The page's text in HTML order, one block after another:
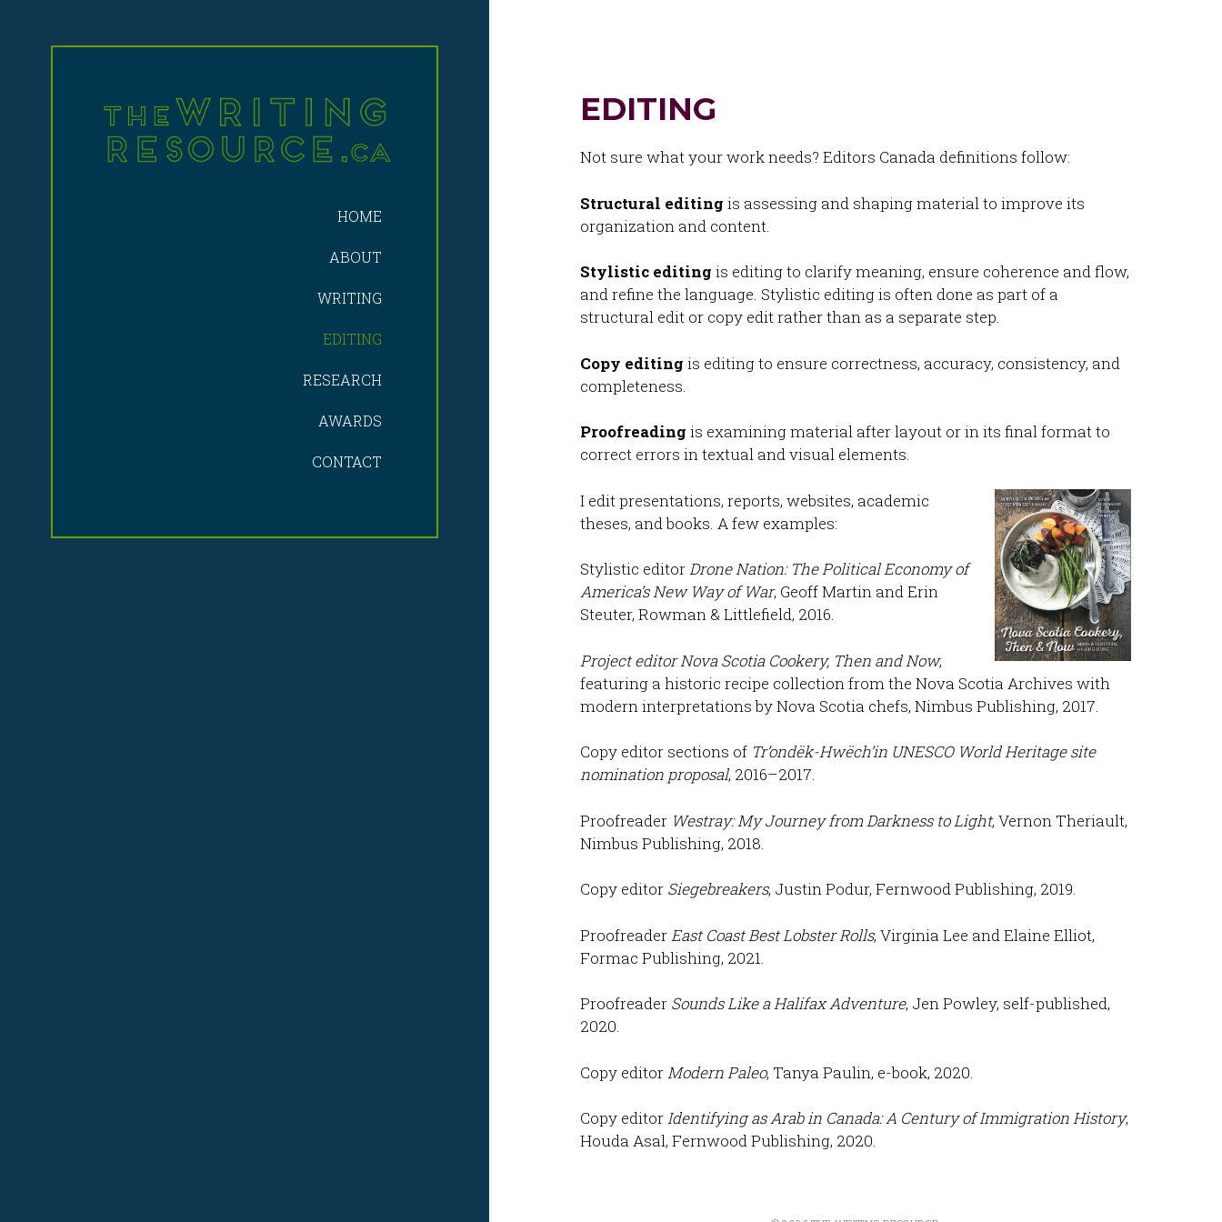
HOME
ABOUT
WRITING
EDITING
RESEARCH
AWARDS
CONTACT
EDITING
Not sure what your work needs? Editors Canada definitions follow:
Structural editing is assessing and shaping material to improve its
organization and content.
Stylistic editing is editing to clarify meaning, ensure coherence and flow,
and refine the language. Stylistic editing is often done as part of a
structural edit or copy edit rather than as a separate step.
Copy editing is editing to ensure correctness, accuracy, consistency, and
completeness.
Proofreading is examining material after layout or in its final format to
correct errors in textual and visual elements.
I edit presentations, reports, websites, academic
theses, and books. A few examples:
Stylistic editorDrone Nation: The Political Economy of
America’s New Way of War, Geoff Martin and Erin
Steuter, Rowman & Littlefield, 2016.
Project editorNova Scotia Cookery, Then and Now,
featuring a historic recipe collection from the Nova Scotia Archives with
modern interpretations by Nova Scotia chefs, Nimbus Publishing, 2017.
Copy editor sections of Tr’ondëk-Hwëch’in UNESCO World Heritage site
nomination proposal, 2016–2017.
Proofreader Westray: My Journey from Darkness to Light, Vernon Theriault,
Nimbus Publishing, 2018.
Copy editor Siegebreakers, Justin Podur, Fernwood Publishing, 2019.
Proofreader East Coast Best Lobster Rolls, Virginia Lee and Elaine Elliot,
Formac Publishing, 2021.
Proofreader Sounds Like a Halifax Adventure, Jen Powley, self-published,
2020.
Copy editor Modern Paleo, Tanya Paulin, e-book, 2020.
Copy editorIdentifying as Arab in Canada: A Century of Immigration History,
Houda Asal, Fernwood Publishing, 2020.